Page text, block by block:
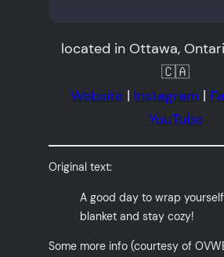
located in Ottawa,
🇨🇦
Website | Instagram |
YouTube
Original text:
A good day to wrap
blanket and stay cozy!
Some more info (courtesy of